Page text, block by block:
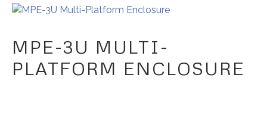
MPE-3U MULTI-
PLATFORM ENCLOSURE